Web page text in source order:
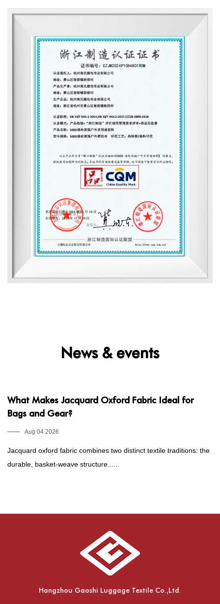
News & events
What Makes Jacquard Oxford Fabric Ideal for
Bags and Gear?
Aug 04 2026
Jacquard oxford fabric combines two distinct textile traditions: the
durable, basket-weave structure......
Hangzhou Gaoshi Luggage Textile Co.,Ltd.